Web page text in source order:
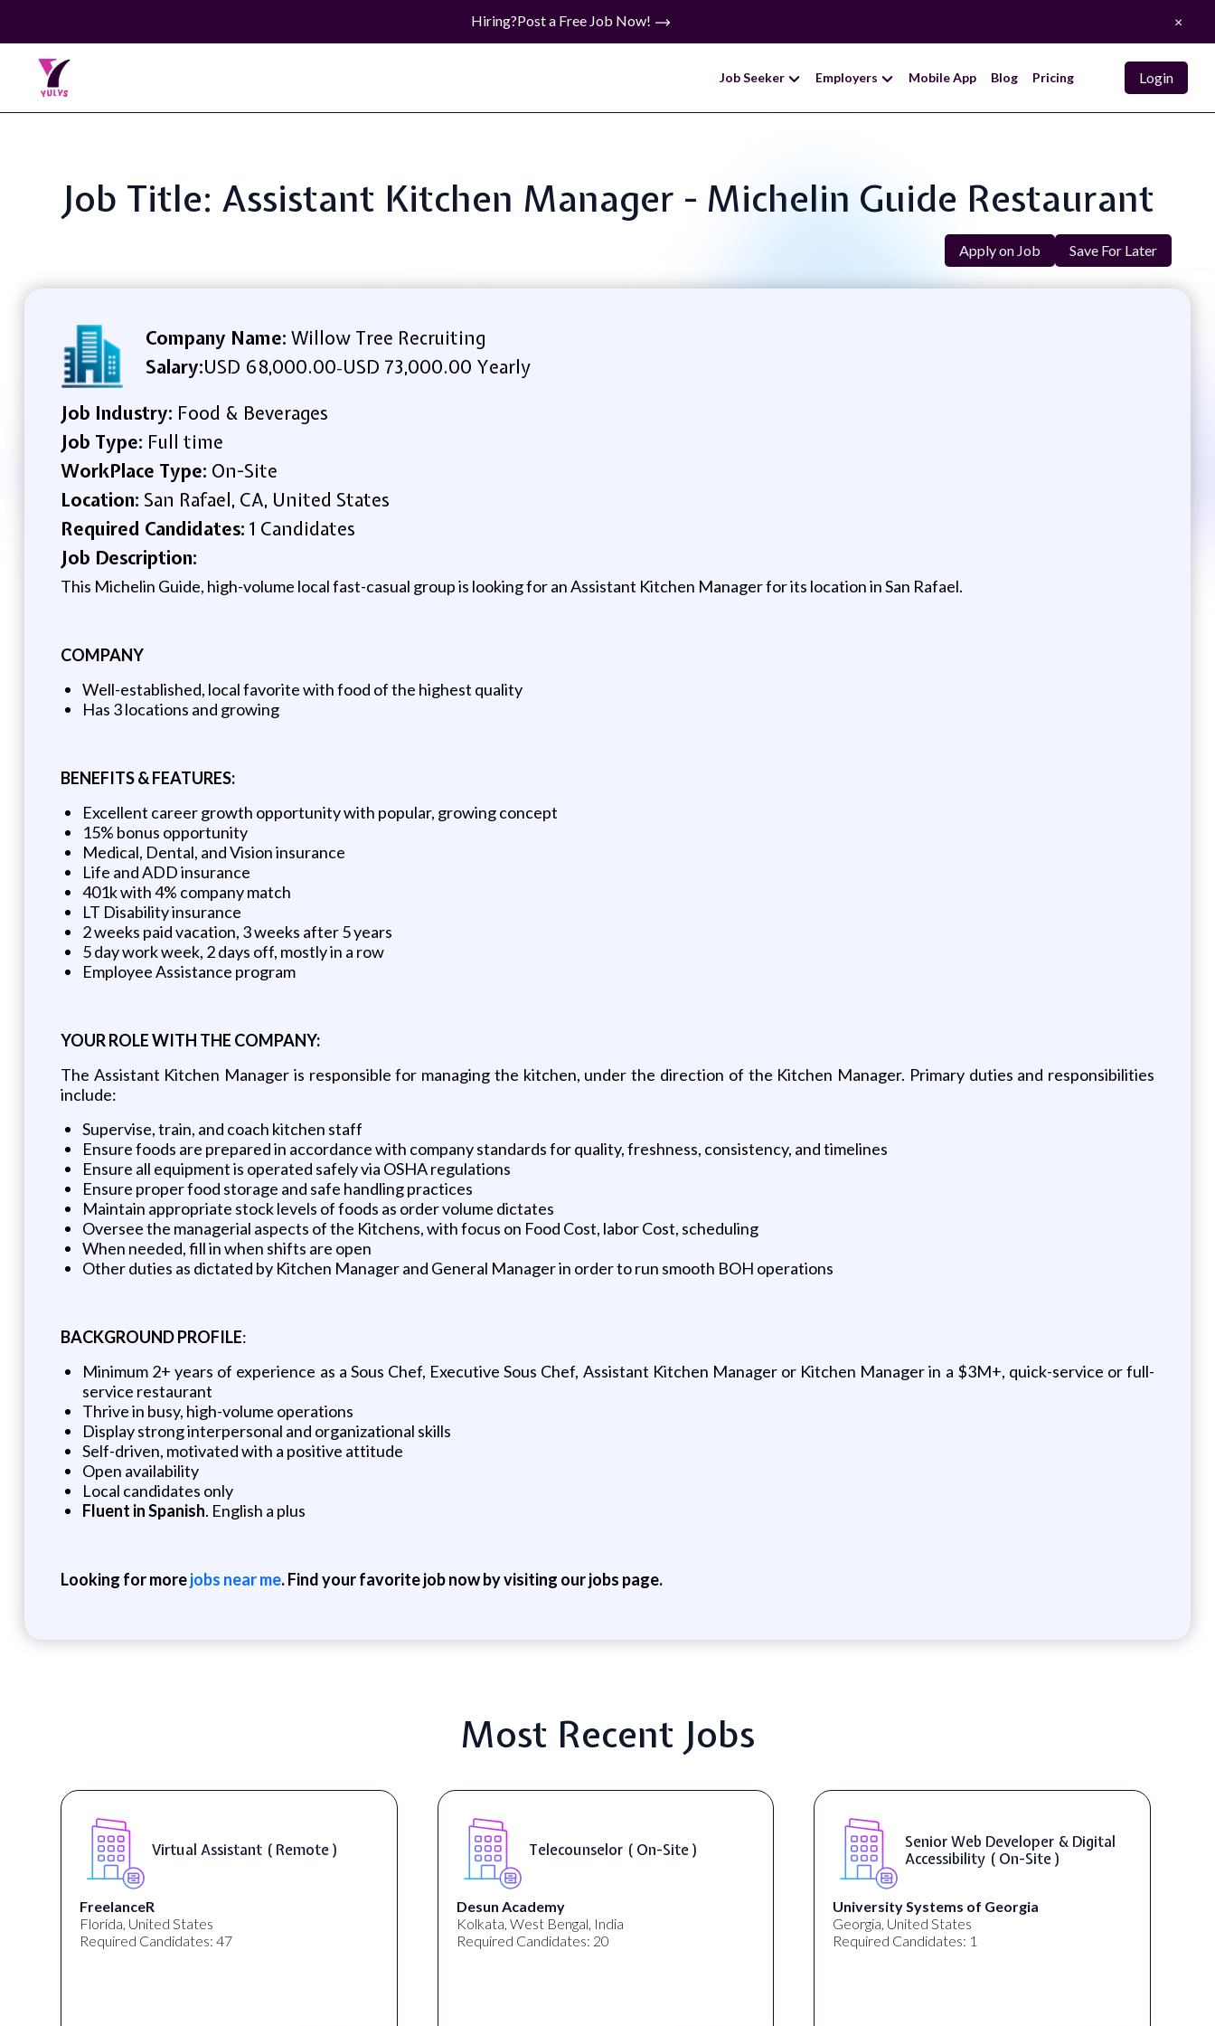
Hiring?Post a Free Job Now! ×
Job Seeker Employers Mobile App Blog Pricing Login
Job Title: Assistant Kitchen Manager - Michelin Guide Restaurant
Apply on Job Save For Later
Company Name: Willow Tree Recruiting
Salary:USD 68,000.00-USD 73,000.00 Yearly
Job Industry: Food & Beverages
Job Type: Full time
WorkPlace Type: On-Site
Location: San Rafael, CA, United States
Required Candidates: 1 Candidates
Job Description:
This Michelin Guide, high-volume local fast-casual group is looking for an Assistant Kitchen Manager for its location in San Rafael.
COMPANY
Well-established, local favorite with food of the highest quality
Has 3 locations and growing
BENEFITS & FEATURES:
Excellent career growth opportunity with popular, growing concept
15% bonus opportunity
Medical, Dental, and Vision insurance
Life and ADD insurance
401k with 4% company match
LT Disability insurance
2 weeks paid vacation, 3 weeks after 5 years
5 day work week, 2 days off, mostly in a row
Employee Assistance program
YOUR ROLE WITH THE COMPANY:
The Assistant Kitchen Manager is responsible for managing the kitchen, under the direction of the Kitchen Manager. Primary duties and responsibilities
include:
Supervise, train, and coach kitchen staff
Ensure foods are prepared in accordance with company standards for quality, freshness, consistency, and timelines
Ensure all equipment is operated safely via OSHA regulations
Ensure proper food storage and safe handling practices
Maintain appropriate stock levels of foods as order volume dictates
Oversee the managerial aspects of the Kitchens, with focus on Food Cost, labor Cost, scheduling
When needed, fill in when shifts are open
Other duties as dictated by Kitchen Manager and General Manager in order to run smooth BOH operations
BACKGROUND PROFILE:
Minimum 2+ years of experience as a Sous Chef, Executive Sous Chef, Assistant Kitchen Manager or Kitchen Manager in a $3M+, quick-service or full-
service restaurant
Thrive in busy, high-volume operations
Display strong interpersonal and organizational skills
Self-driven, motivated with a positive attitude
Open availability
Local candidates only
Fluent in Spanish. English a plus
Looking for morejobs near me. Find your favorite job now by visiting our jobs page.
Most Recent Jobs
Virtual Assistant ( Remote )
FreelanceR
Florida, United States
Required Candidates: 47
Telecounselor ( On-Site )
Desun Academy
Kolkata, West Bengal, India
Required Candidates: 20
Senior Web Developer & Digital
Accessibility ( On-Site )
University Systems of Georgia
Georgia, United States
Required Candidates: 1